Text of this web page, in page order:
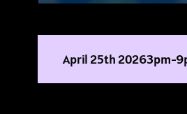
April 25th 20263pm-